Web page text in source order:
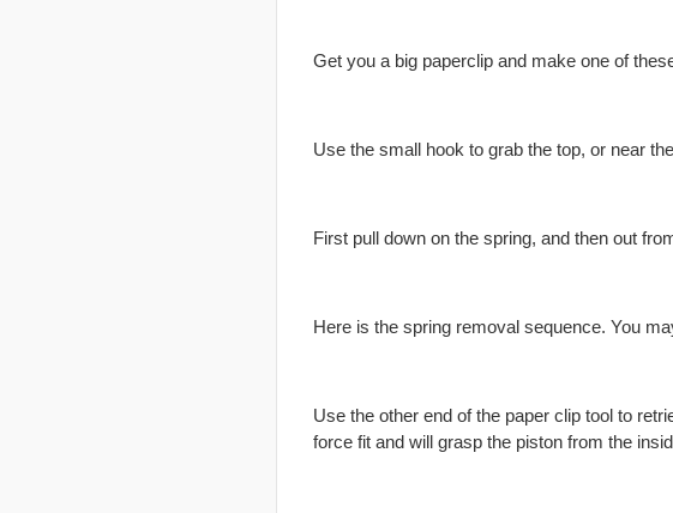
Get you a big paperclip and make one of
Use the small hook to grab the top, or near
First pull down on the spring, and then out
Here is the spring removal sequence. You
Use the other end of the paper clip tool to
force fit and will grasp the piston from the